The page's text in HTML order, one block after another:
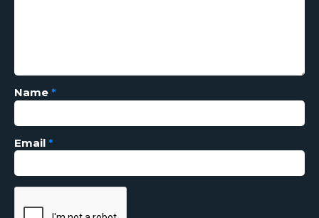
Name *
Email *